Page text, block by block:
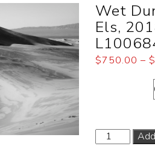
Wet
Els,
$750.00 – $